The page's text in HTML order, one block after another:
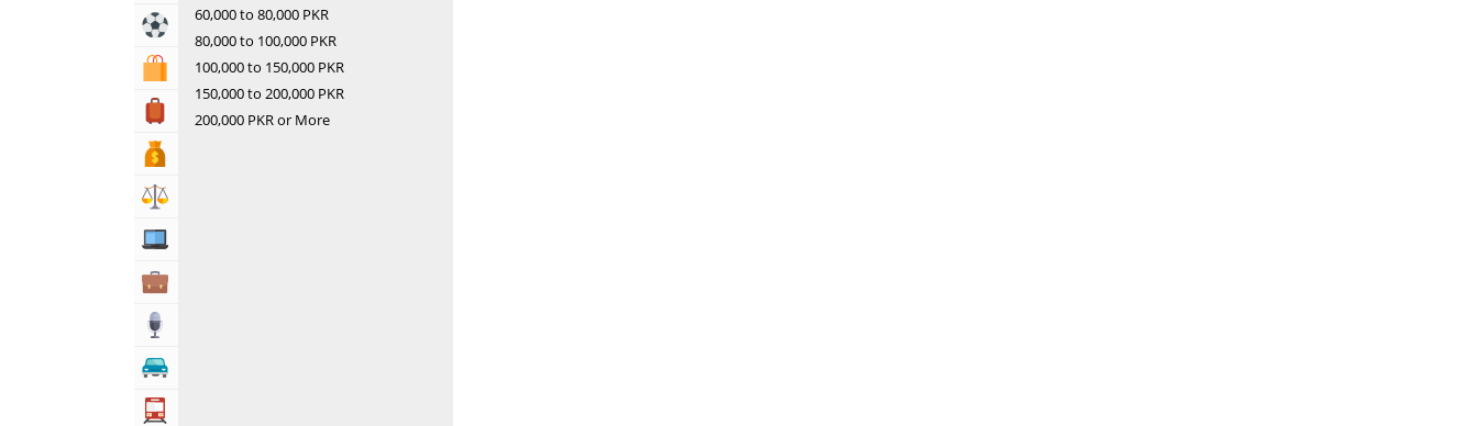
Sports & Recreation
Shopping & Shopping Malls
Travel, Tourism & Hotels
60,000 to 80,000 PKR
80,000 to 100,000 PKR
100,000 to 150,000 PKR
150,000 to 200,000 PKR
200,000 PKR or More